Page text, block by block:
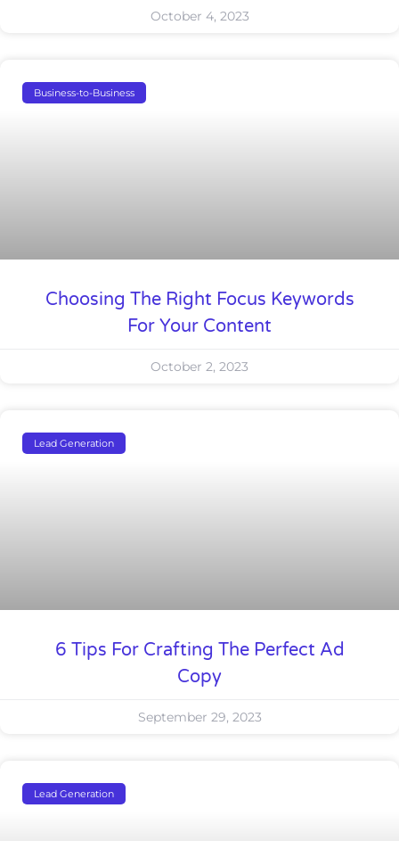
October 4, 2023
Business-to-Business
Choosing The Right Focus Keywords
For Your Content
October 2, 2023
Lead Generation
6 Tips For Crafting The Perfect Ad
Copy
September 29, 2023
Lead Generation